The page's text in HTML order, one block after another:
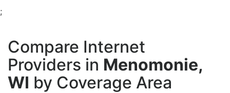
;
Compare Internet
Providers in Menomonie,
WI by Coverage Area